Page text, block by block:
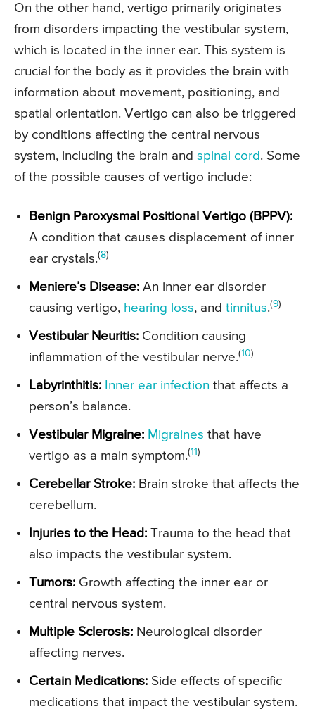
On the other hand, vertigo primarily originates
from disorders impacting the vestibular system,
which is located in the inner ear. This system is
crucial for the body as it provides the brain with
information about movement, positioning, and
spatial orientation. Vertigo can also be triggered
by conditions affecting the central nervous
system, including the brain and spinal cord . Some
of the possible causes of vertigo include:
Benign Paroxysmal Positional Vertigo (BPPV):
A condition that causes displacement of inner
ear crystals.(8)
Meniere’s Disease: An inner ear disorder
causing vertigo, hearing loss, and tinnitus.(9)
Vestibular Neuritis: Condition causing
inflammation of the vestibular nerve.(10)
Labyrinthitis: Inner ear infection that affects a
person’s balance.
Vestibular Migraine: Migraines that have
vertigo as a main symptom.(11)
Cerebellar Stroke: Brain stroke that affects the
cerebellum.
Injuries to the Head: Trauma to the head that
also impacts the vestibular system.
Tumors: Growth affecting the inner ear or
central nervous system.
Multiple Sclerosis: Neurological disorder
affecting nerves.
Certain Medications: Side effects of specific
medications that impact the vestibular system.